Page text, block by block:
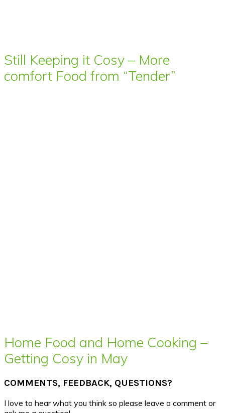
Still Keeping it Cosy – More
comfort Food from “Tender”
Home Food and Home Cooking –
Getting Cosy in May
COMMENTS, FEEDBACK, QUESTIONS?
I love to hear what you think so please leave a comment or